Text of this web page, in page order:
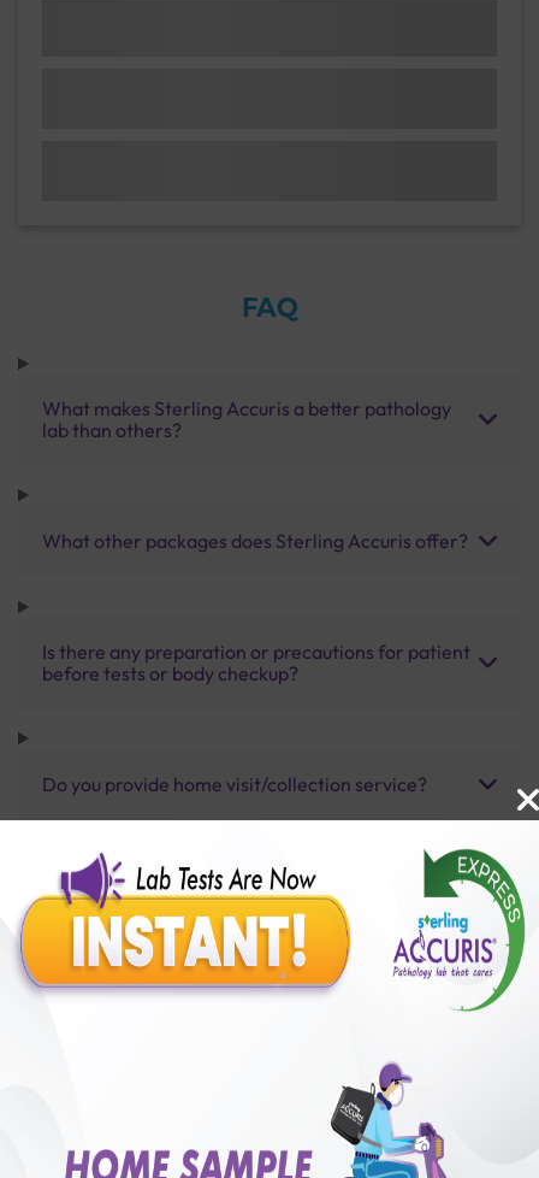
FAQ
What makes Sterling Accuris a better pathology
lab than others?
What other packages does Sterling Accuris offer?
Is there any preparation or precautions for patient
before tests or body checkup?
Do you provide home visit/collection service?
How long does it take to receive test results?
Benefits of Packages with us
50,00,000+
Satisfied Customers